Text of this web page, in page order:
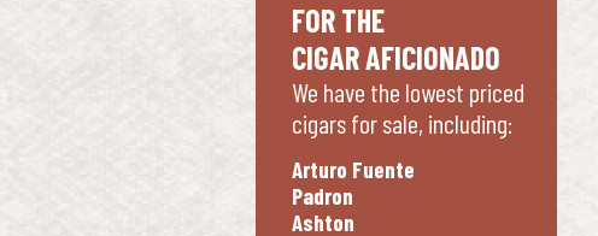
FOR THE
CIGAR AFICIONADO
We have the lowest priced
cigars for sale, including:
Arturo Fuente
Padron
Ashton